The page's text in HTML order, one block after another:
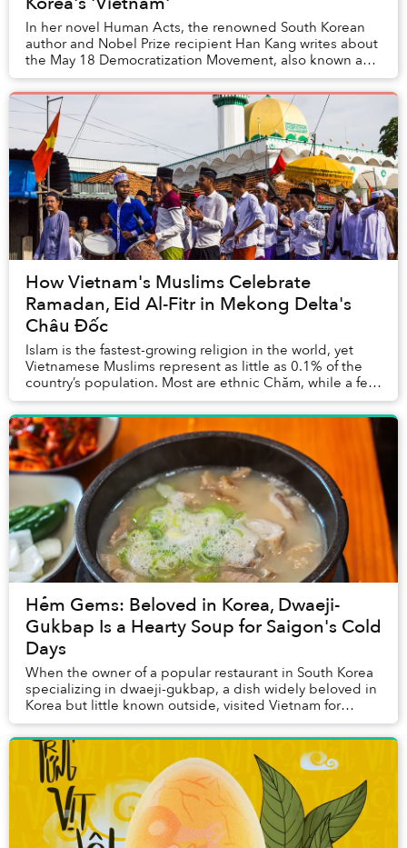
In her novel Human Acts, the renowned South Korean
author and Nobel Prize recipient Han Kang writes about
the May 18 Democratization Movement, also known as
the Gwangju Uprising. That month, student-l...
How Vietnam's Muslims Celebrate
Ramadan, Eid Al-Fitr in Mekong Delta's
Châu Đốc
Islam is the fastest-growing religion in the world, yet
Vietnamese Muslims represent as little as 0.1% of the
country’s population. Most are ethnic Chăm, while a few
are foreigners and a few converts....
Hẻm Gems: Beloved in Korea, Dwaeji-
Gukbap Is a Hearty Soup for Saigon's Cold
Days
When the owner of a popular restaurant in South Korea
specializing in dwaeji-gukbap, a dish widely beloved in
Korea but little known outside, visited Vietnam for
vacation for the first time around a d...